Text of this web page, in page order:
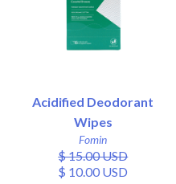
Acidified Deodorant
Wipes
Fomin
$ 15.00 USD
$ 10.00 USD